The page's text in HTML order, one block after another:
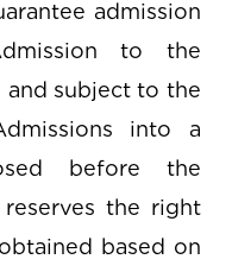
admission
to the
subject to the
into a
before the
the right
based on